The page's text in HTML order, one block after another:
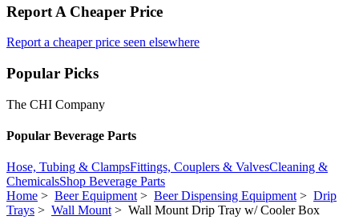
Report A Cheaper Price
Report a cheaper price seen elsewhere
Popular Picks
The CHI Company
Popular Beverage Parts
Hose, Tubing & ClampsFittings, Couplers & ValvesCleaning &
ChemicalsShop Beverage Parts
Home > Beer Equipment> Beer Dispensing Equipment> Drip
Trays > Wall Mount> Wall Mount Drip Tray w/ Cooler Box